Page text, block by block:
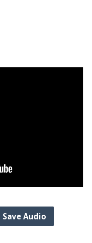
Save Audio